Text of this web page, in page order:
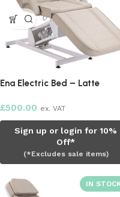
Ena Electric Bed – Latte
£500.00 ex. VAT
Sign up or login for 10%
Off*
(*Excludes sale items)